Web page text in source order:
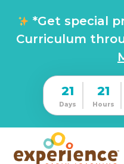
*Get special
Curriculum
21
Days
21
Hours